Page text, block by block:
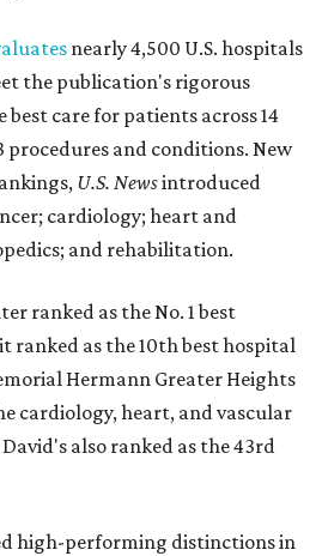
nearly 4,500 U.S. hospitals
the publication's rigorous
care for patients across 14
procedures and conditions. New
U.S. Newsintroduced
cardiology; heart and
and rehabilitation.
ranked as the No. 1best
ranked as the 10th best hospital
Hermann Greater Heights
cardiology, heart, and vascular
also ranked as the 43rd
high-performing distinctions in